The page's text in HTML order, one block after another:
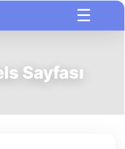
☰
Sayfası